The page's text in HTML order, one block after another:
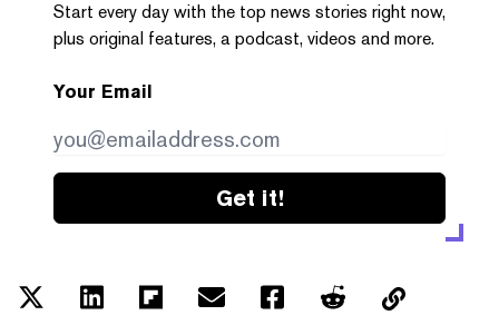
Start every day with the top news stories right now,
plus original features, a podcast, videos and more.
Your Email
Get it!